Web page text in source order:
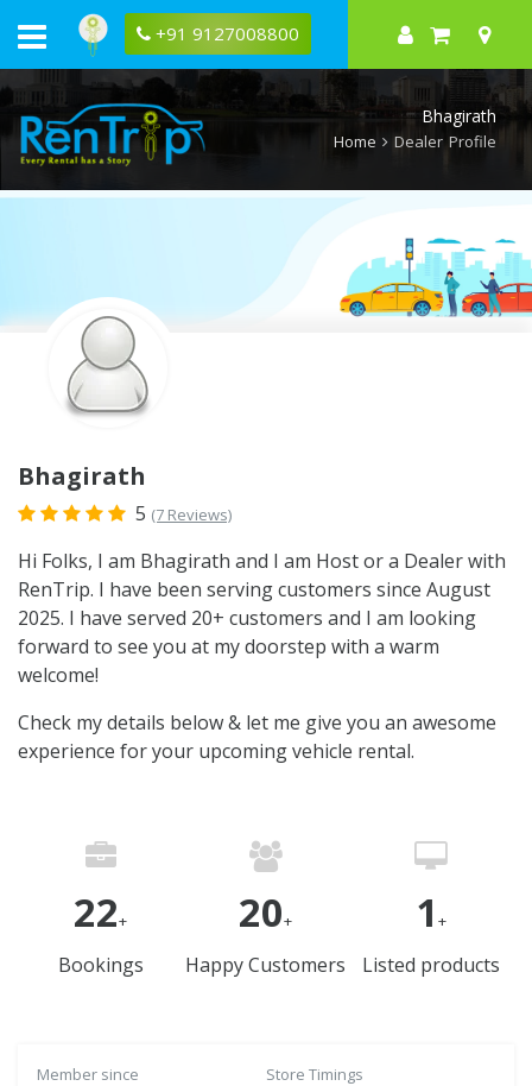
+91 9127008800
Bhagirath
Rental
Bhagirath
Home Dealer Profile
Bhagirath
5 (7 Reviews)
Hi Folks, I am Bhagirath and I am Host or a Dealer with
RenTrip. I have been serving customers since August
2025. I have served 20+ customers and I am looking
forward to see you at my doorstep with a warm
welcome!
Check my details below & let me give you an awesome
experience for your upcoming vehicle rental.
22+
Bookings
20+
Happy Customers
1+
Listed products
Member since Store Timings